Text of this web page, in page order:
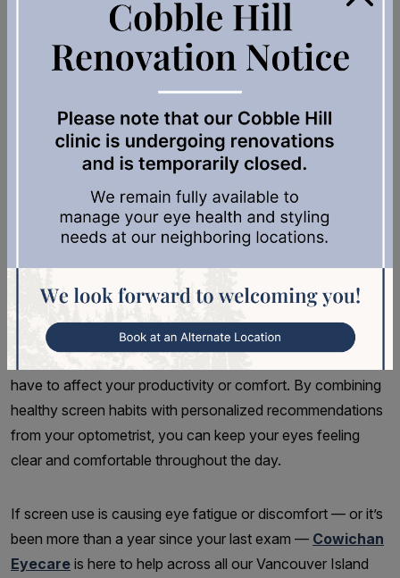
Place your screen perpendicular to windows to minimize
Position overhead lighting to the side of your workspace
rather than directly above your monitor.
Consider using a humidifier in dry environments, especially
during winter months when indoor heating can reduce air
moisture. Proper humidity helps maintain your natural tear
film and reduces dry eye symptoms.
Protect Your Eyes in a Digital
World
have to affect your productivity or comfort. By combining
healthy screen habits with personalized recommendations
from your optometrist, you can keep your eyes feeling
clear and comfortable throughout the day.
If screen use is causing eye fatigue or discomfort — or it’s
been more than a year since your last exam — Cowichan
Eyecare is here to help across all our Vancouver Island